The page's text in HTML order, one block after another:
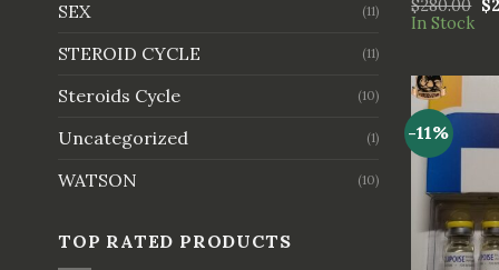
SEX (11)
STEROID CYCLE (11)
Steroids Cycle (10)
Uncategorized (1)
WATSON (10)
TOP RATED PRODUCTS
Rated
3.33
$280.00 $
In Stock
-11%